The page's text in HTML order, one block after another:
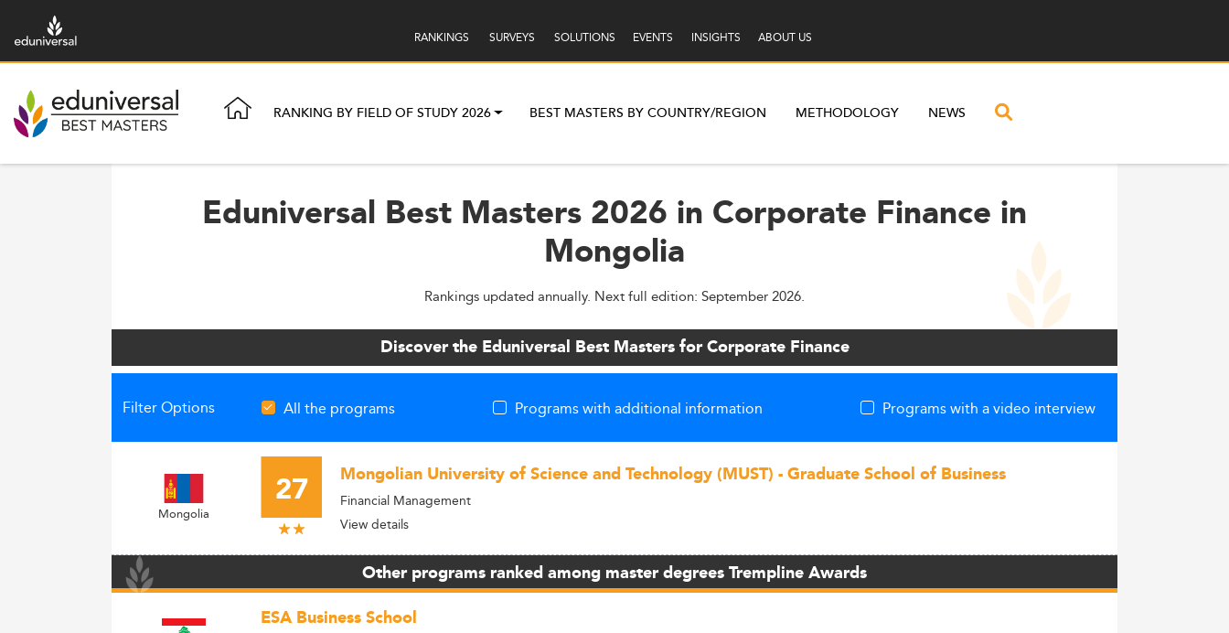
RANKINGS SURVEYS SOLUTIONS EVENTS INSIGHTS ABOUT US
RANKING BY FIELD OF STUDY 2026 BEST MASTERS BY COUNTRY/REGION METHODOLOGY NEWS
Eduniversal Best Masters 2026 in Corporate Finance in
Mongolia
Rankings updated annually. Next full edition: September 2026.
Discover the Eduniversal Best Masters for Corporate Finance
Filter Options All the programs Programs with additional information Programs with a video interview
Mongolia 27 Mongolian University of Science and Technology (MUST) - Graduate School of Business
Financial Management
View details
Other programs ranked among master degrees Trempline Awards
ESA Business School